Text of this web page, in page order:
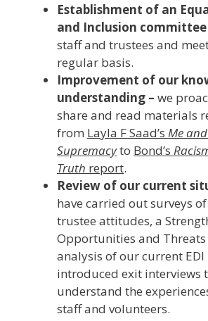
Establishment of an
and Inclusion committee
staff and trustees and
regular basis.
Improvement of our
understanding – we
share and read materials
from Layla F Saad’s Me
Supremacyto Bond’s
Truth report.
Review of our current
have carried out surveys
trustee attitudes, a
Opportunities and Threats
analysis of our current
introduced exit interviews
understand the
staff and volunteers.